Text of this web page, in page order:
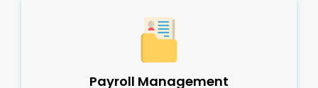
Payroll Management